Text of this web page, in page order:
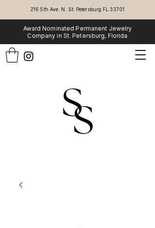
216 5th Ave. N. St. Petersburg FL 33701
Award Nominated Permanent Jewelry
Company in St. Petersburg, Florida